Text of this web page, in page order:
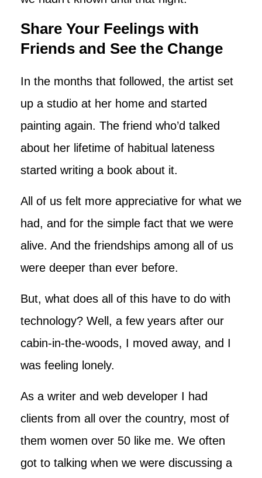
Share Your Feelings with
Friends and See the Change
In the months that followed, the artist set
up a studio at her home and started
painting again. The friend who’d talked
about her lifetime of habitual lateness
started writing a book about it.
All of us felt more appreciative for what we
had, and for the simple fact that we were
alive. And the friendships among all of us
were deeper than ever before.
But, what does all of this have to do with
technology? Well, a few years after our
cabin-in-the-woods, I moved away, and I
was feeling lonely.
As a writer and web developer I had
clients from all over the country, most of
them women over 50 like me. We often
got to talking when we were discussing a